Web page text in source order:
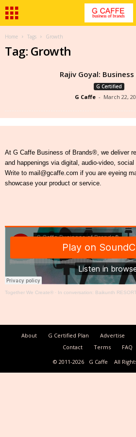
Home Tags Growth
Tag: Growth
Rajiv Goyal: Business
G Certified
G Caffe - March 22,
At G Caffe Business of Brands®, we deliver
and happenings via digital, audio-video, social
Write to mail@gcaffe.com if you are eyeing
showcase your product or service.
Together We Create® · In conversation: Baikunth
About G Certified Plan Advertise
Contact
Terms FAQ
© 2011-2026
G Caffe All